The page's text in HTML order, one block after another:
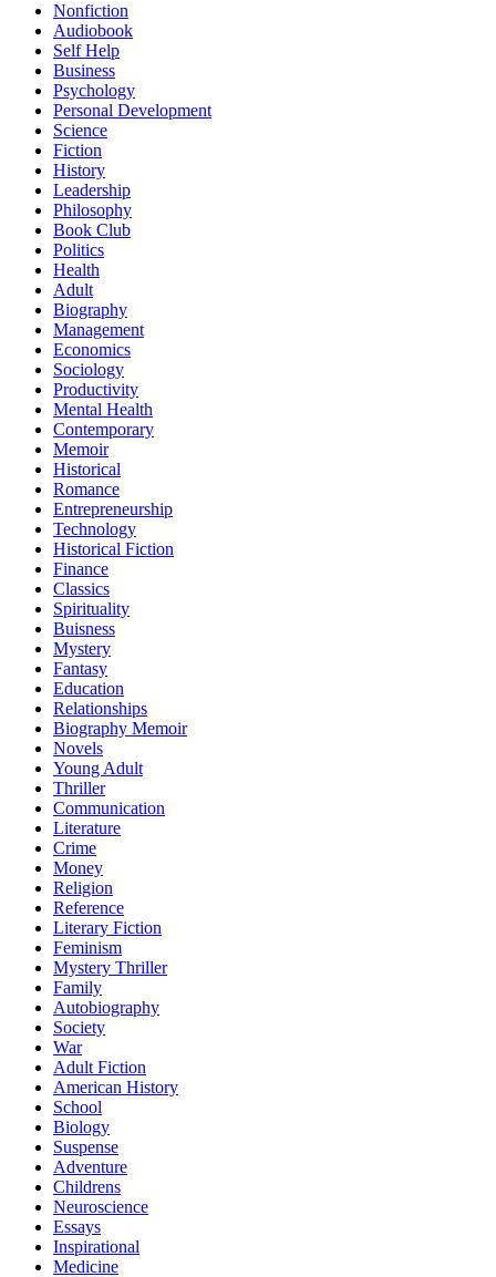
Nonfiction
Audiobook
Self Help
Business
Psychology
Personal Development
Science
Fiction
History
Leadership
Philosophy
Book Club
Politics
Health
Adult
Biography
Management
Economics
Sociology
Productivity
Mental Health
Contemporary
Memoir
Historical
Romance
Entrepreneurship
Technology
Historical Fiction
Finance
Classics
Spirituality
Buisness
Mystery
Fantasy
Education
Relationships
Biography Memoir
Novels
Young Adult
Thriller
Communication
Literature
Crime
Money
Religion
Reference
Literary Fiction
Feminism
Mystery Thriller
Family
Autobiography
Society
War
Adult Fiction
American History
School
Biology
Suspense
Adventure
Childrens
Neuroscience
Essays
Inspirational
Medicine